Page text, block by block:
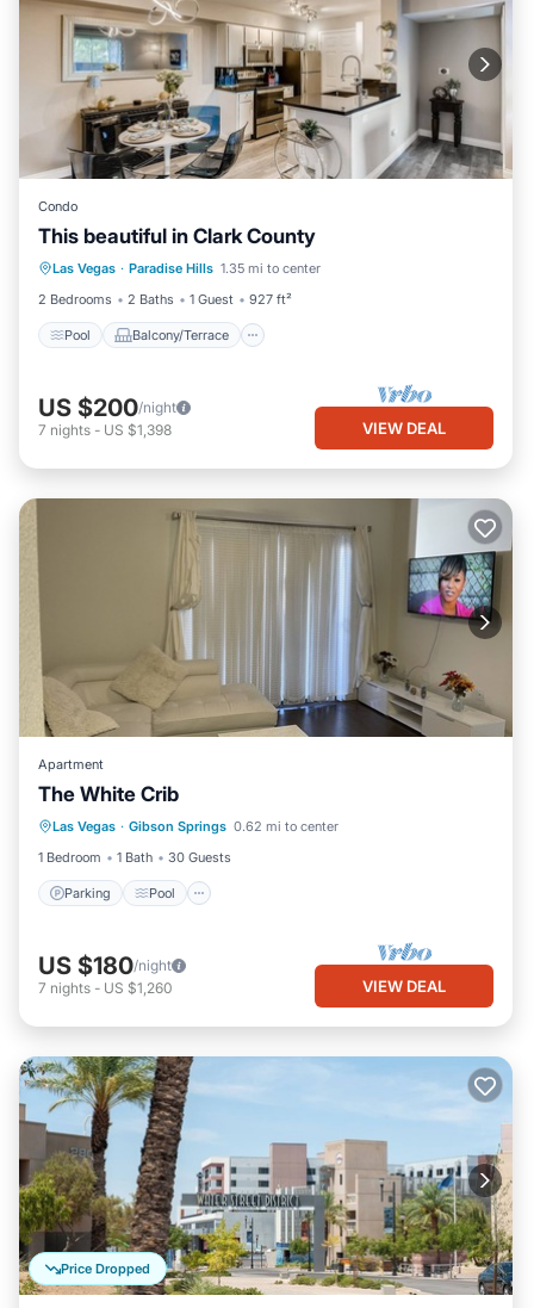
Condo
This beautiful in Clark County
Las Vegas · Paradise Hills 1.35 mi to center
2 Bedrooms
2 Baths 1 Guest 927 ft²
Pool Balcony/Terrace
Pool Balcony/Terrace
Air Conditioner
US $200/night
7 nights - US $1,398 VIEW DEAL
Apartment
The White Crib
Las Vegas · Gibson Springs 0.62 mi to center
1 Bedroom
1 Bath 30 Guests
Parking Pool
Parking
Air Conditioner
US $180/night
7 nights - US $1,260 VIEW DEAL
Price Dropped